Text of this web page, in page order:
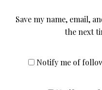
Save my name, email,
the next
Notify me of